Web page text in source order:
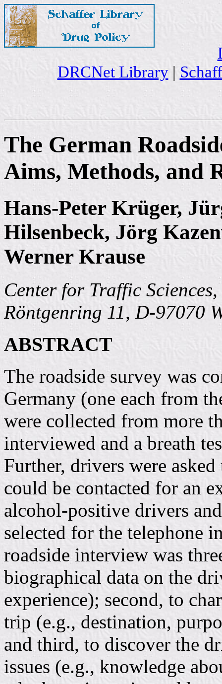
DRCNet Library|
The German
Aims, Methods, and
Hans-Peter Krüger,
Hilsenbeck, Jörg
Werner Krause
Center for Traffic
Röntgenring 11, D-97070
ABSTRACT
The roadside survey was
Germany (one each from
were collected from more
interviewed and a breath
Further, drivers were
could be contacted for an
alcohol-positive drivers
selected for the telephone
roadside interview was
biographical data on the
experience); second, to
trip (e.g., destination,
and third, to discover the
issues (e.g., knowledge